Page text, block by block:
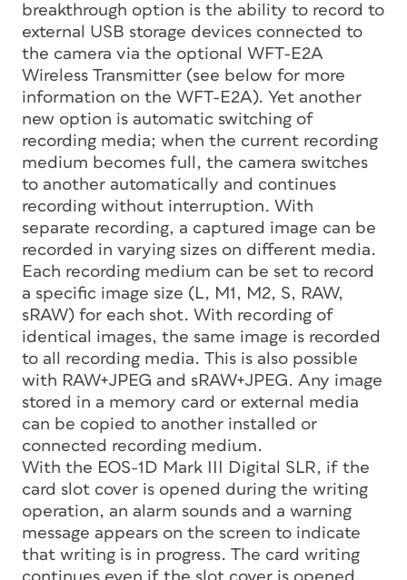
breakthrough option is the ability to record to
external USB storage devices connected to
the camera via the optional WFT-E2A
Wireless Transmitter (see below for more
information on the WFT-E2A). Yet another
new option is automatic switching of
recording media; when the current recording
medium becomes full, the camera switches
to another automatically and continues
recording without interruption. With
separate recording, a captured image can be
recorded in varying sizes on different media.
Each recording medium can be set to record
a specific image size (L, M1, M2, S, RAW,
sRAW) for each shot. With recording of
identical images, the same image is recorded
to all recording media. This is also possible
with RAW+JPEG and sRAW+JPEG. Any image
stored in a memory card or external media
can be copied to another installed or
connected recording medium.
With the EOS-1D Mark III Digital SLR, if the
card slot cover is opened during the writing
operation, an alarm sounds and a warning
message appears on the screen to indicate
that writing is in progress. The card writing